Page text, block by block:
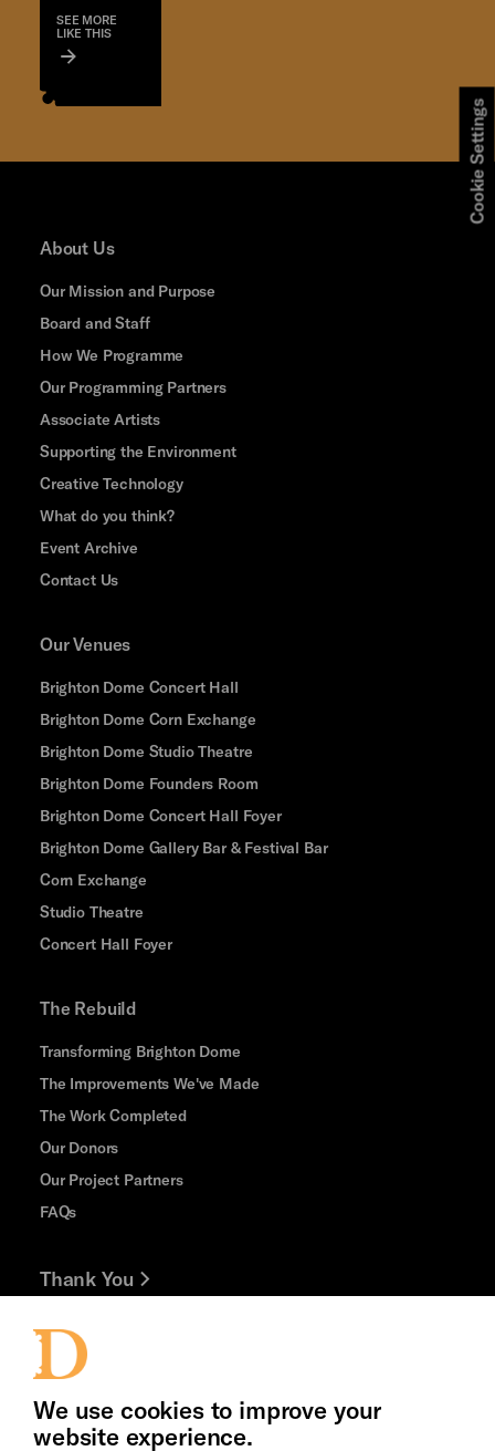
SEE MORE
LIKE THIS
About Us
Our Mission and Purpose
Board and Staff
How We Programme
Our Programming Partners
Associate Artists
Supporting the Environment
Creative Technology
What do you think?
Event Archive
Contact Us
Our Venues
Brighton Dome Concert Hall
Brighton Dome Corn Exchange
Brighton Dome Studio Theatre
Brighton Dome Founders Room
Brighton Dome Concert Hall Foyer
Brighton Dome Gallery Bar & Festival Bar
Corn Exchange
Studio Theatre
Concert Hall Foyer
The Rebuild
Transforming Brighton Dome
The Improvements We've Made
The Work Completed
Our Donors
Our Project Partners
FAQs
Thank You
Jobs and Volunteering
Press Office
Cookie Settings
We use cookies to improve your
website experience.